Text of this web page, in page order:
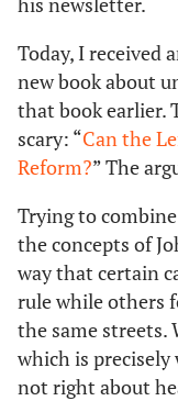
Today, I received
new book about
that book earlier.
scary: “Can the
Reform?” The
Trying to
the concepts of
way that certain
rule while others
the same streets.
which is
not right about